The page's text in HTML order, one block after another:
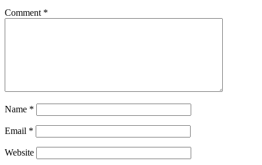
Comment *
Name *
Email *
Website